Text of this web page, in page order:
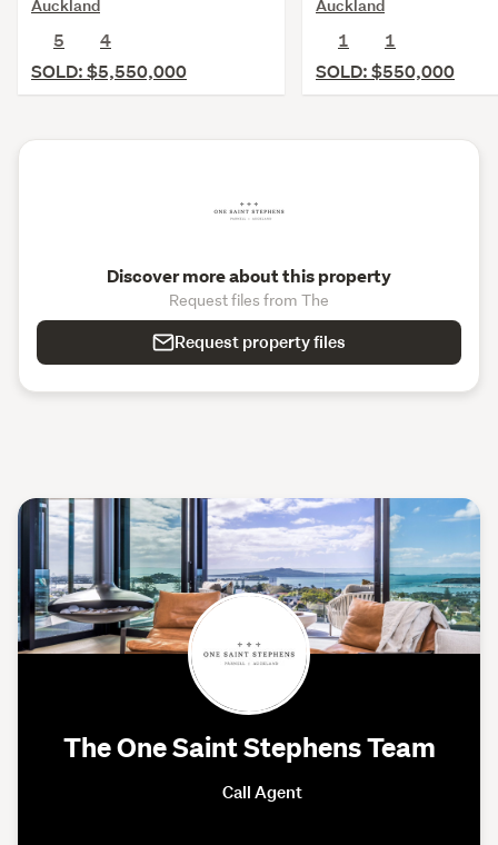
Auckland
5
4
SOLD: $5,550,000
Auckland
1
1
SOLD: $550,000
Discover more about this property
Request files from The
Request property files
The One Saint Stephens Team
Call Agent